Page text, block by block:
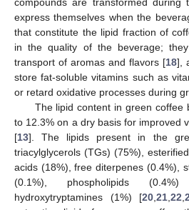
express themselves when the
that constitute the lipid fraction of
in the quality of the beverage;
transport of aromas and flavors [18],
store fat-soluble vitamins such as
or retard oxidative processes during
The lipid content in green coffee
to 12.3% on a dry basis for improved
[13]. The lipids present in the
triacylglycerols (TGs) (75%),
acids (18%), free diterpenes (0.4%),
(0.1%), phospholipids
hydroxytryptamines (1%) [20 ,21 ,22 ,